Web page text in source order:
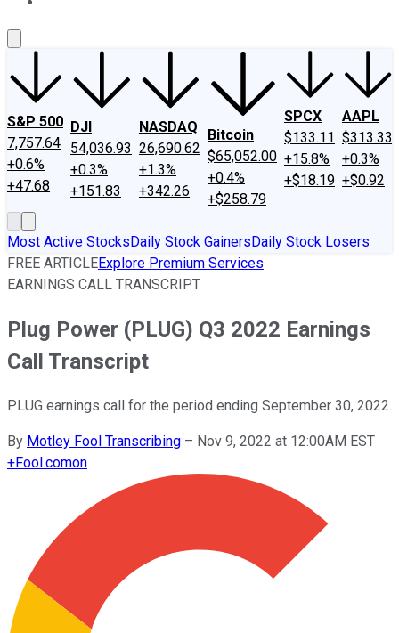
S&P 500
7,757.64
+0.6%
+47.68
DJI
54,036.93
+0.3%
+151.83
NASDAQ
26,690.62
+1.3%
+342.26
Bitcoin
$65,052.00
+0.4%
+$258.79
SPCX
$133.11
+15.8%
+$18.19
AAPL
$313.33
+0.3%
+$0.92
Most Active StocksDaily Stock GainersDaily Stock Losers
FREE ARTICLEExplore Premium Services
EARNINGS CALL TRANSCRIPT
Plug Power (PLUG) Q3 2022 Earnings
Call Transcript
PLUG earnings call for the period ending September 30, 2022.
By Motley Fool Transcribing – Nov 9, 2022 at 12:00AM EST
+Fool.comon